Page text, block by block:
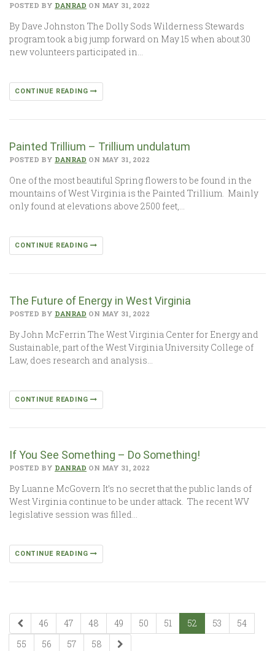
POSTED BY DANRAD ON MAY 31, 2022
By Dave Johnston The Dolly Sods Wilderness Stewards
program took a big jump forward on May 15 when about 30
new volunteers participated in…
CONTINUE READING
Painted Trillium – Trillium undulatum
POSTED BY DANRAD ON MAY 31, 2022
One of the most beautiful Spring flowers to be found in the
mountains of West Virginia is the Painted Trillium. Mainly
only found at elevations above 2500 feet,…
CONTINUE READING
The Future of Energy in West Virginia
POSTED BY DANRAD ON MAY 31, 2022
By John McFerrin The West Virginia Center for Energy and
Sustainable, part of the West Virginia University College of
Law, does research and analysis…
CONTINUE READING
If You See Something – Do Something!
POSTED BY DANRAD ON MAY 31, 2022
By Luanne McGovern It’s no secret that the public lands of
West Virginia continue to be under attack. The recent WV
legislative session was filled…
CONTINUE READING
46 47 48 49 50 51 52 53
54
55
56 57 58